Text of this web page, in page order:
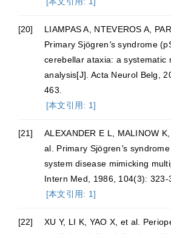
[20]
LIAMPAS A, NTEVEROS A,
Primary Sjögren's syndrome
cerebellar ataxia: a systematic
analysis[J]. Acta Neurol Belg,
463.
[本文引用: 1]
[21]
ALEXANDER E L, MALINOW
al. Primary Sjögren's
system disease mimicking
Intern Med, 1986, 104(3): 323-
[本文引用: 1]
[22]
XU Y, LI K, YAO X, et al.